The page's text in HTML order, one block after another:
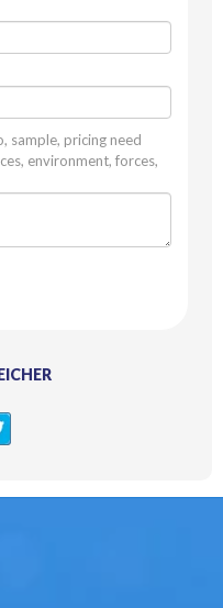
sample, pricing need
environment, forces,